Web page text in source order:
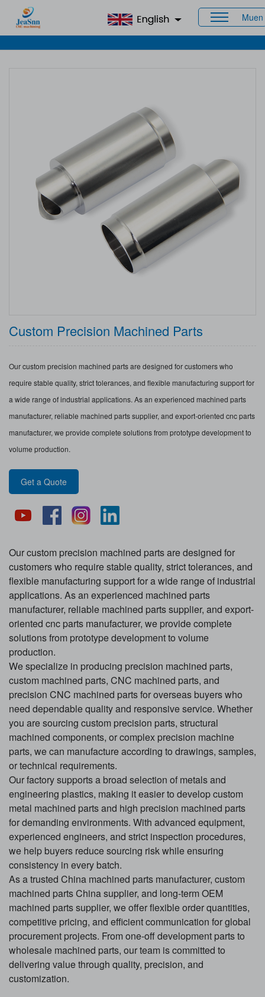
Muen
Home CNC Staineless Steel Parts
> Custom
Precision Machined Parts
Custom Precision Machined Parts
Our custom precision machined parts are designed for customers who
require stable quality, strict tolerances, and flexible manufacturing support for
a wide range of industrial applications. As an experienced machined parts
manufacturer, reliable machined parts supplier, and export-oriented cnc parts
manufacturer, we provide complete solutions from prototype development to
volume production.
Get a Quote
Our custom precision machined parts are designed for
customers who require stable quality, strict tolerances, and
flexible manufacturing support for a wide range of industrial
applications. As an experienced machined parts
manufacturer, reliable machined parts supplier, and export-
oriented cnc parts manufacturer, we provide complete
solutions from prototype development to volume
production.
We specialize in producing precision machined parts,
custom machined parts, CNC machined parts, and
precision CNC machined parts for overseas buyers who
need dependable quality and responsive service. Whether
you are sourcing custom precision parts, structural
machined components, or complex precision machine
parts, we can manufacture according to drawings, samples,
or technical requirements.
Our factory supports a broad selection of metals and
engineering plastics, making it easier to develop custom
metal machined parts and high precision machined parts
for demanding environments. With advanced equipment,
experienced engineers, and strict inspection procedures,
we help buyers reduce sourcing risk while ensuring
consistency in every batch.
As a trusted China machined parts manufacturer, custom
machined parts China supplier, and long-term OEM
machined parts supplier, we offer flexible order quantities,
competitive pricing, and efficient communication for global
procurement projects. From one-off development parts to
wholesale machined parts, our team is committed to
delivering value through quality, precision, and
customization.